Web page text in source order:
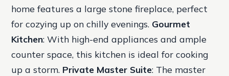
home features a large stone fireplace, perfect
for cozying up on chilly evenings. Gourmet
Kitchen: With high-end appliances and ample
counter space, this kitchen is ideal for cooking
up a storm. Private Master Suite: The master